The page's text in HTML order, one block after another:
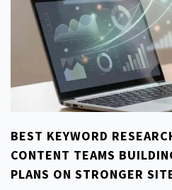
BEST KEYWORD
CONTENT TEAMS
PLANS ON STRONGER